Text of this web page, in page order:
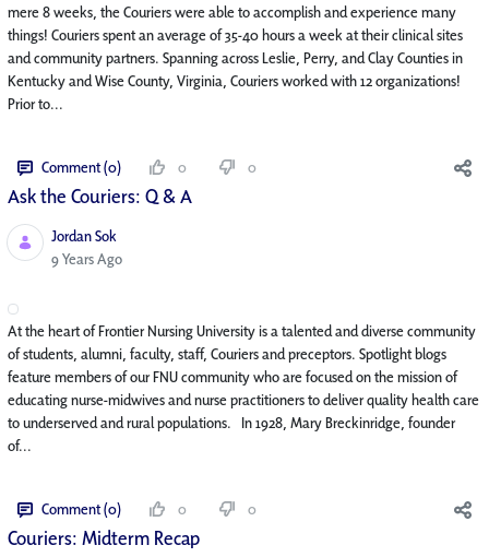
mere 8 weeks, the Couriers were able to accomplish and experience many
things! Couriers spent an average of 35-40 hours a week at their clinical sites
and community partners. Spanning across Leslie, Perry, and Clay Counties in
Kentucky and Wise County, Virginia, Couriers worked with 12 organizations!
Prior to...
Comment (0) 0 0
Ask the Couriers: Q & A
Jordan Sok
Published Date
9 Years Ago
At the heart of Frontier Nursing University is a talented and diverse community
of students, alumni, faculty, staff, Couriers and preceptors. Spotlight blogs
feature members of our FNU community who are focused on the mission of
educating nurse-midwives and nurse practitioners to deliver quality health care
to underserved and rural populations. In 1928, Mary Breckinridge, founder
of...
Comment (0) 0 0
Couriers: Midterm Recap